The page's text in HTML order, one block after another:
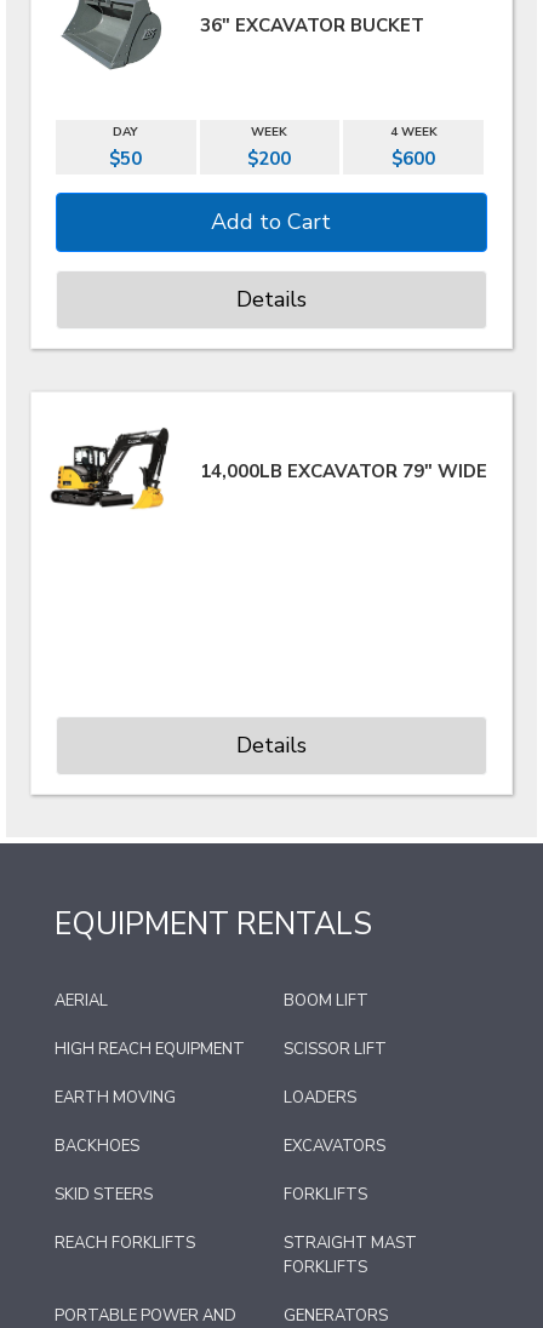
36" EXCAVATOR BUCKET
DAY WEEK 4 WEEK
$50 $200 $600
Details
14,000LB EXCAVATOR 79" WIDE
Details
EQUIPMENT RENTALS
AERIAL BOOM LIFT
HIGH REACH EQUIPMENT SCISSOR LIFT
EARTH MOVING LOADERS
BACKHOES EXCAVATORS
SKID STEERS FORKLIFTS
REACH FORKLIFTS
STRAIGHT MAST
FORKLIFTS
PORTABLE POWER AND
GENERATORS